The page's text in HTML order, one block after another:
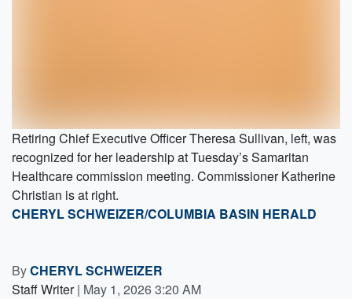
Retiring Chief Executive Officer Theresa Sullivan, left, was
recognized for her leadership at Tuesday’s Samaritan
Healthcare commission meeting. Commissioner Katherine
Christian is at right.
CHERYL SCHWEIZER/COLUMBIA BASIN HERALD
ByCHERYL SCHWEIZER
Staff Writer | May 1, 2026 3:20 AM